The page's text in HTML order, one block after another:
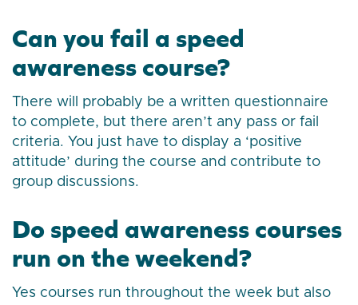
Can you fail a speed
awareness course?
There will probably be a written questionnaire
to complete, but there aren’t any pass or fail
criteria. You just have to display a ‘positive
attitude’ during the course and contribute to
group discussions.
Do speed awareness courses
run on the weekend?
Yes courses run throughout the week but also